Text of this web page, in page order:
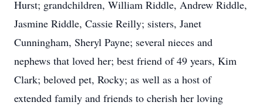
Hurst; grandchildren, William Riddle, Andrew Riddle,
Jasmine Riddle, Cassie Reilly; sisters, Janet
Cunningham, Sheryl Payne; several nieces and
nephews that loved her; best friend of 49 years, Kim
Clark; beloved pet, Rocky; as well as a host of
extended family and friends to cherish her loving